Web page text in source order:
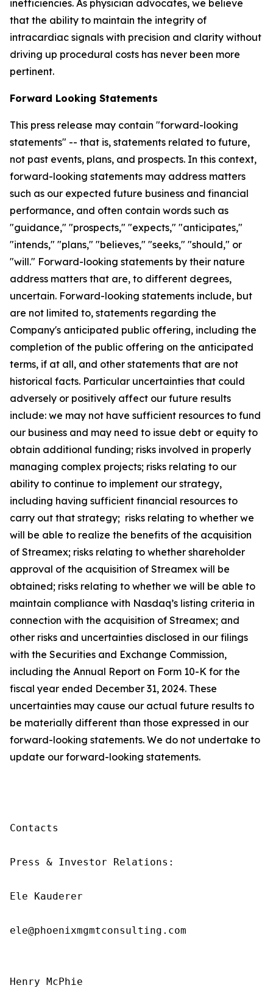
inefficiencies. As physician advocates, we believe
that the ability to maintain the integrity of
intracardiac signals with precision and clarity without
driving up procedural costs has never been more
pertinent.
Forward Looking Statements
This press release may contain "forward-looking
statements" -- that is, statements related to future,
not past events, plans, and prospects. In this context,
forward-looking statements may address matters
such as our expected future business and financial
performance, and often contain words such as
"guidance," "prospects," "expects," "anticipates,"
"intends," "plans," "believes," "seeks," "should," or
"will." Forward-looking statements by their nature
address matters that are, to different degrees,
uncertain. Forward-looking statements include, but
are not limited to, statements regarding the
Company's anticipated public offering, including the
completion of the public offering on the anticipated
terms, if at all, and other statements that are not
historical facts. Particular uncertainties that could
adversely or positively affect our future results
include: we may not have sufficient resources to fund
our business and may need to issue debt or equity to
obtain additional funding; risks involved in properly
managing complex projects; risks relating to our
ability to continue to implement our strategy,
including having sufficient financial resources to
carry out that strategy; risks relating to whether we
will be able to realize the benefits of the acquisition
of Streamex; risks relating to whether shareholder
approval of the acquisition of Streamex will be
obtained; risks relating to whether we will be able to
maintain compliance with Nasdaq’s listing criteria in
connection with the acquisition of Streamex; and
other risks and uncertainties disclosed in our filings
with the Securities and Exchange Commission,
including the Annual Report on Form 10-K for the
fiscal year ended December 31, 2024. These
uncertainties may cause our actual future results to
be materially different than those expressed in our
forward-looking statements. We do not undertake to
update our forward-looking statements.
Contacts
Press & Investor Relations:
Ele Kauderer
ele@phoenixmgmtconsulting.com
Henry McPhie